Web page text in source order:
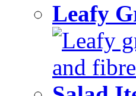
Leafy
Leafy
and